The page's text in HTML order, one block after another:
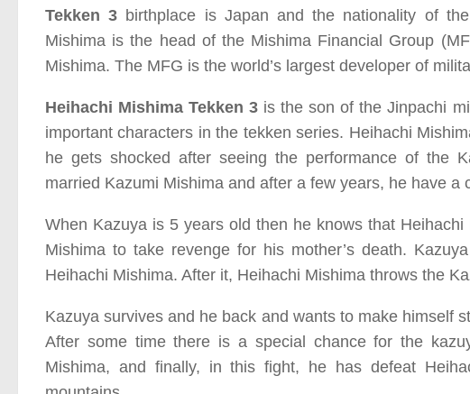
Tekken 3 birthplace is Japan and the nationality of
Mishima is the head of the Mishima Financial Group
Mishima. The MFG is the world’s largest developer of
Heihachi Mishima Tekken 3 is the son of the Jinpachi
important characters in the tekken series. Heihachi
he gets shocked after seeing the performance of the
married Kazumi Mishima and after a few years, he have a
When Kazuya is 5 years old then he knows that
Mishima to take revenge for his mother’s death.
Heihachi Mishima. After it, Heihachi Mishima throws the
Kazuya survives and he back and wants to make himself
After some time there is a special chance for the
Mishima, and finally, in this fight, he has defeat